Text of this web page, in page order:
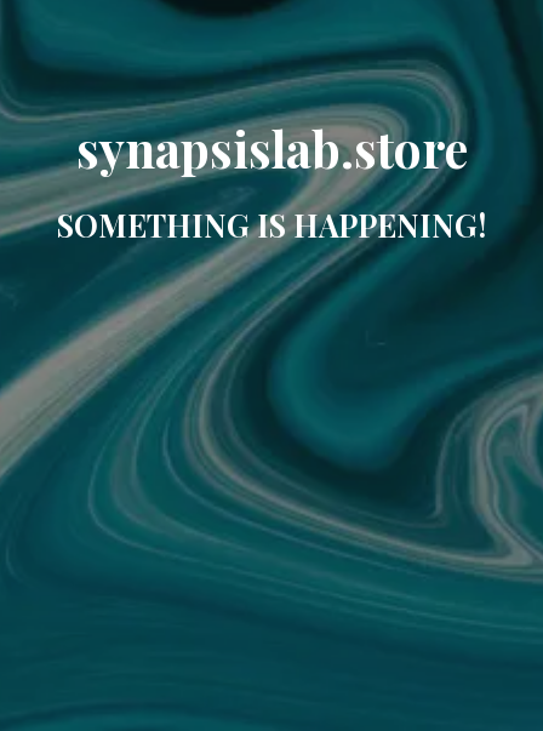
synapsislab.store
SOMETHING IS HAPPENING!